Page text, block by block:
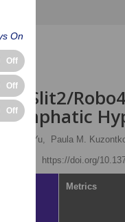
Slit2/
Lymphatic
Jinlong Yu, Paula M.
https://doi.org/
Metrics
On
Off
Off
Off